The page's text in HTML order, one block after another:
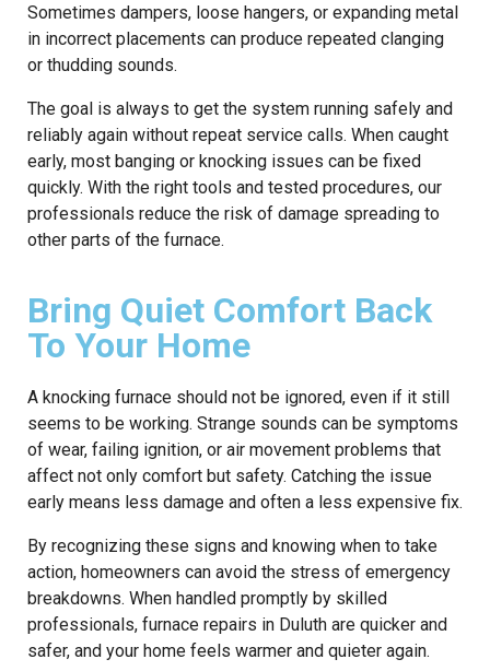
Sometimes dampers, loose hangers, or expanding metal
in incorrect placements can produce repeated clanging
or thudding sounds.
The goal is always to get the system running safely and
reliably again without repeat service calls. When caught
early, most banging or knocking issues can be fixed
quickly. With the right tools and tested procedures, our
professionals reduce the risk of damage spreading to
other parts of the furnace.
Bring Quiet Comfort Back
To Your Home
A knocking furnace should not be ignored, even if it still
seems to be working. Strange sounds can be symptoms
of wear, failing ignition, or air movement problems that
affect not only comfort but safety. Catching the issue
early means less damage and often a less expensive fix.
By recognizing these signs and knowing when to take
action, homeowners can avoid the stress of emergency
breakdowns. When handled promptly by skilled
professionals, furnace repairs in Duluth are quicker and
safer, and your home feels warmer and quieter again.